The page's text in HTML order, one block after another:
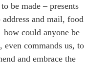
be made – presents
and mail, food
how could anyone be
commands us, to
and embrace the